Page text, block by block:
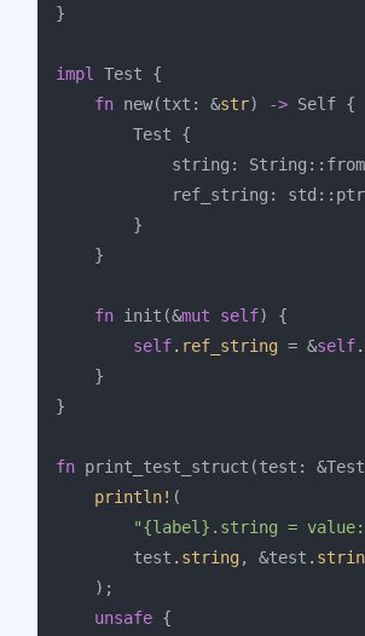
}
impl Test
{
fn new(txt : &str) -> Self {
Test
{
string : String :: from
ref_string : std :: ptr
}
}
fn init (&mut self)
{
self.ref_string = &self
}
}
fn print_test_struct (test : &Test
println! (
"{label}.string =
test .string, &test
);
unsafe {